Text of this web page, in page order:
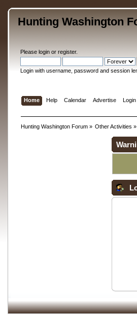
Hunting Washington
Please loginor register.
Login with username, password and session
Home Help Calendar Advertise Login
Hunting Washington Forum» Other Activities »